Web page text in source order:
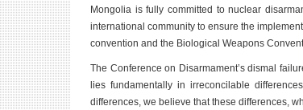
Mongolia is fully committed to nuclear
international community to ensure the
convention and the Biological Weapons
The Conference on Disarmament’s dismal
lies fundamentally in irreconcilable
differences, we believe that these differences,